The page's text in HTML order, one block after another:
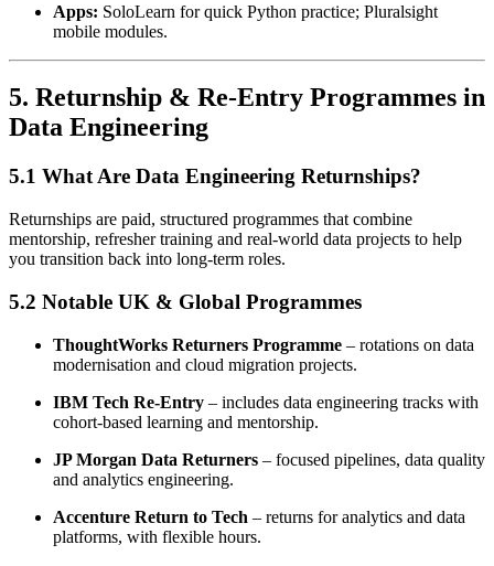
Apps: SoloLearn for quick Python practice; Pluralsight
mobile modules.
5. Returnship & Re-Entry Programmes in
Data Engineering
5.1 What Are Data Engineering Returnships?
Returnships are paid, structured programmes that combine
mentorship, refresher training and real-world data projects to help
you transition back into long-term roles.
5.2 Notable UK & Global Programmes
ThoughtWorks Returners Programme – rotations on data
modernisation and cloud migration projects.
IBM Tech Re-Entry – includes data engineering tracks with
cohort-based learning and mentorship.
JP Morgan Data Returners – focused pipelines, data quality
and analytics engineering.
Accenture Return to Tech – returns for analytics and data
platforms, with flexible hours.